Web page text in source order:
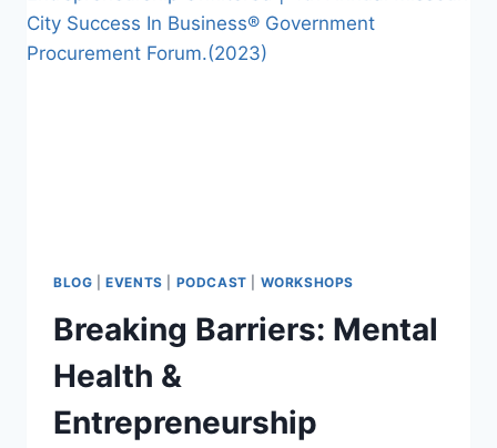
BLOG |EVENTS PODCAST WORKSHOPS
Breaking Barriers: Mental
Health &
Entrepreneurship